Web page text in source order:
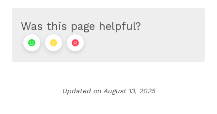
Was this page helpful?
Updated on August 13, 2025